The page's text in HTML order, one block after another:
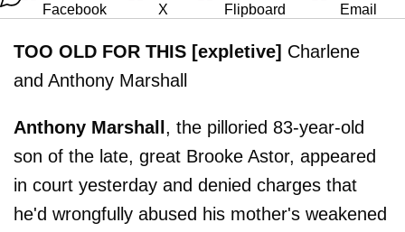
TOO OLD FOR THIS [expletive] Charlene
and Anthony Marshall
Anthony Marshall , the pilloried 83-year-old
son of the late, great Brooke Astor, appeared
in court yesterday and denied charges that
he'd wrongfully abused his mother's weakened